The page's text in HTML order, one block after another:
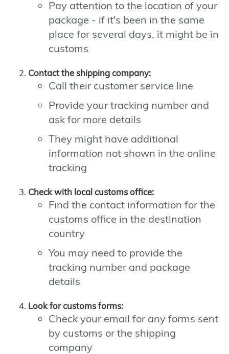
Pay attention to the location of your
package - if it's been in the same
place for several days, it might be in
customs
Contact the shipping company:
Call their customer service line
Provide your tracking number and
ask for more details
They might have additional
information not shown in the online
tracking
Check with local customs office:
Find the contact information for the
customs office in the destination
country
You may need to provide the
tracking number and package
details
Look for customs forms:
Check your email for any forms sent
by customs or the shipping
company